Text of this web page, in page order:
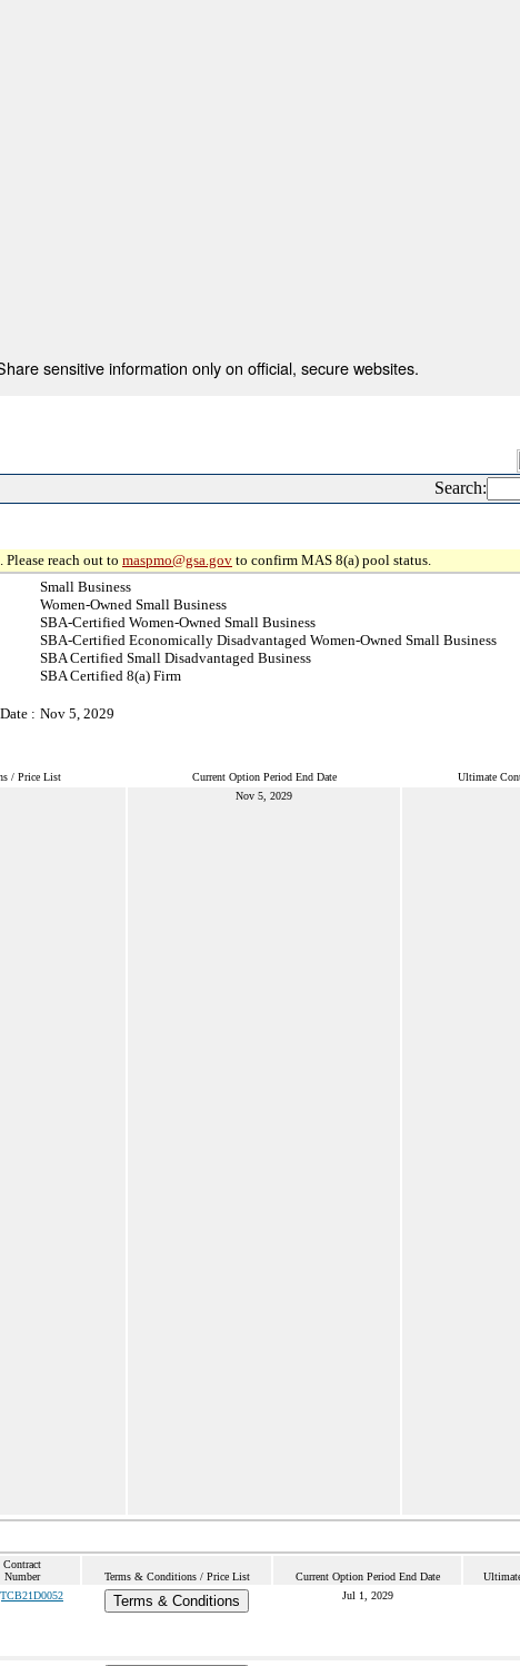
sensitive information only on official, secure websites.
Search:
reach out to maspmo@gsa.gov to confirm MAS 8(a) pool status.
Small Business
Women-Owned Small Business
SBA-Certified Women-Owned Small Business
SBA-Certified Economically Disadvantaged Women-Owned Small Business
SBA Certified Small Disadvantaged Business
SBA Certified 8(a) Firm
: Nov 5, 2029
/ Price List Current Option Period End Date Ultimate
Nov 5, 2029
Contract
Number
Terms & Conditions / Price List Current Option Period End Date
Terms & Conditions Jul 1, 2029